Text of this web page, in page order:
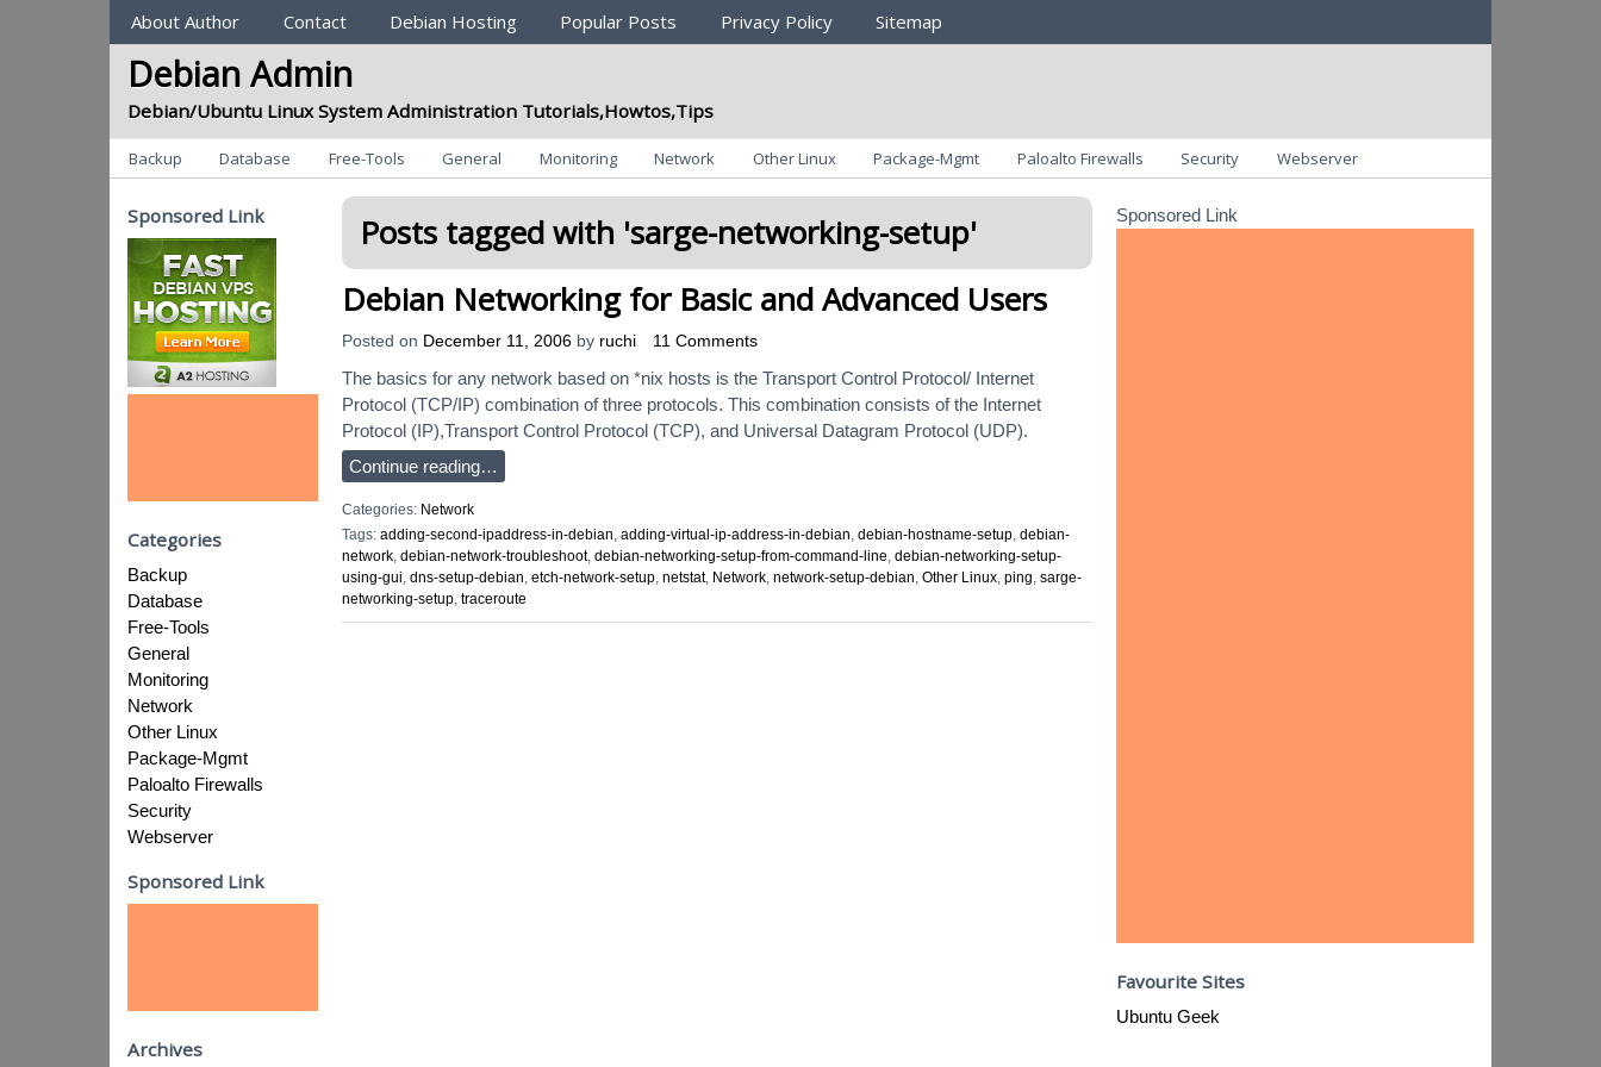
Sections
About Author Contact Debian Hosting Popular Posts Privacy Policy Sitemap
Debian Admin
Debian/Ubuntu Linux System Administration Tutorials,Howtos,Tips
Categories
Backup Database Free-Tools General Monitoring Network Other Linux Package-Mgmt Paloalto Firewalls Security Webserver
Posts tagged with 'sarge-networking-setup'
Debian Networking for Basic and Advanced Users
Posted on December 11, 2006 by ruchi 11 Comments
The basics for any network based on *nix hosts is the Transport Control Protocol/ Internet
Protocol (TCP/IP) combination of three protocols. This combination consists of the Internet
Protocol (IP),Transport Control Protocol (TCP), and Universal Datagram Protocol (UDP).
Continue reading…
Categories: Network
Tags: adding-second-ipaddress-in-debian, adding-virtual-ip-address-in-debian, debian-hostname-setup, debian-
network, debian-network-troubleshoot, debian-networking-setup-from-command-line, debian-networking-setup-
using-gui, dns-setup-debian, etch-network-setup, netstat, Network, network-setup-debian, Other Linux, ping, sarge-
networking-setup, traceroute
Sponsored Link
Categories
Backup
Database
Free-Tools
General
Monitoring
Network
Other Linux
Package-Mgmt
Paloalto Firewalls
Security
Webserver
Sponsored Link
Archives
Sponsored Link
Favourite Sites
Ubuntu Geek